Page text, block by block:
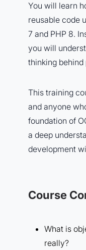
You will learn
reusable code
7 and PHP 8.
you will
thinking behind
This training
and anyone
foundation of
a deep
development
Course
What is
really?